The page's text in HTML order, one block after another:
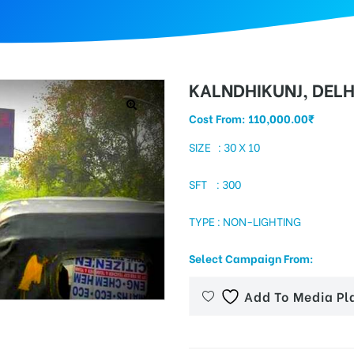
KALNDHIKUNJ,
Cost From: 110,000.00₹
SIZE : 30 X 10
SFT : 300
TYPE : NON-LIGHTING
Select Campaign From:
Add To Media